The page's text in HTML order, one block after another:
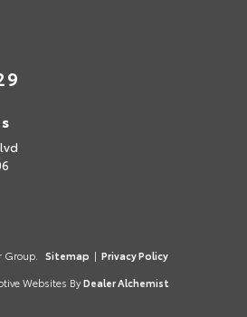
Group. Sitemap | Privacy Policy
Websites By Dealer Alchemist